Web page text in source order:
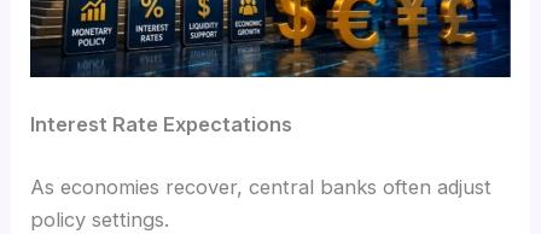
Interest Rate Expectations
As economies recover, central banks often adjust
policy settings.